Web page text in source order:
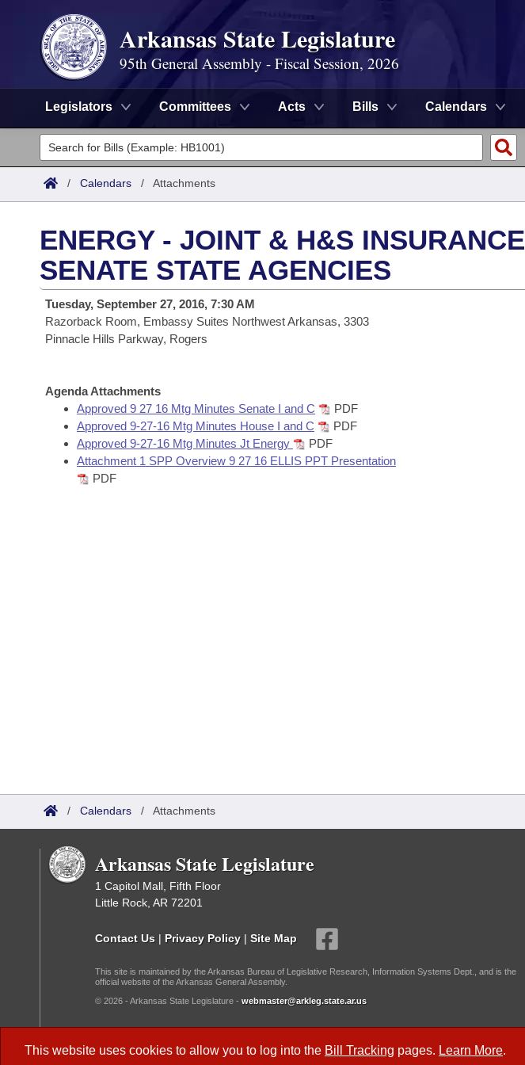
Arkansas State Legislature
95th General Assembly - Fiscal Session, 2026
Legislators Committees Acts Bills Calendars
Legislators
List All
District Finder
Committees
Senate
House
Task Force
Bills in Senate Committees
Bills in Joint Committees
Search by Range
Advanced Search
Code Sections Amended
Bills
Search by Range
Advanced Search
Recently Filed
Personalized Bill Tracking
Calendars
Meetings and Events
Senate
House Budget
Arkansas Law
Uncodified Historic Legislation
Governor's Veto List
Search Center
/ Calendars / Attachments
This website uses cookies to allow you to log into the Bill Tracking pages. Learn More.
ENERGY - JOINT & H&S
SENATE STATE AGENCIES
Tuesday, September 27, 2016, 7:30 AM
Razorback Room, Embassy Suites Northwest Arkansas, 3303
Pinnacle Hills Parkway, Rogers
Agenda Attachments
Approved 9 27 16 Mtg Minutes Senate I and C
PDF
Approved 9-27-16 Mtg Minutes House I and C
PDF
Approved 9-27-16 Mtg Minutes Jt Energy
PDF
Attachment 1 SPP Overview 9 27 16 ELLIS PPT Presentation
PDF
/ Calendars / Attachments
Arkansas State Legislature
1 Capitol Mall, Fifth Floor
Little Rock, AR 72201
Contact Us | Privacy Policy | Site Map
This site is maintained by the Arkansas Bureau of Legislative Research, Information Systems Dept., and is the
official website of the Arkansas General Assembly.
© 2026 - Arkansas State Legislature - webmaster@arkleg.state.ar.us